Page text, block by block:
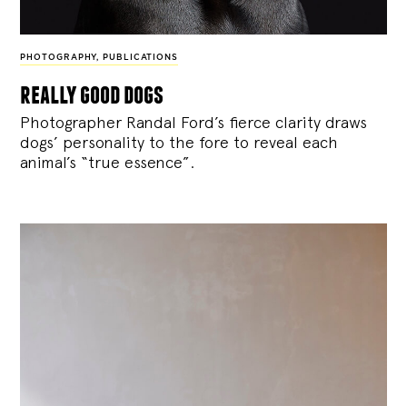
PHOTOGRAPHY, PUBLICATIONS
really good dogs
Photographer Randal Ford’s fierce clarity draws
dogs’ personality to the fore to reveal each
animal’s “true essence”.